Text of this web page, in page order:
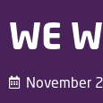
WE
November